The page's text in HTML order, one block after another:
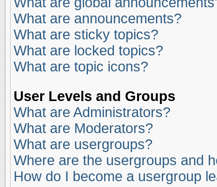
What are announcements?
What are sticky topics?
What are locked topics?
What are topic icons?
User Levels and Groups
What are Administrators?
What are Moderators?
What are usergroups?
Where are the usergroups and
How do I become a usergroup